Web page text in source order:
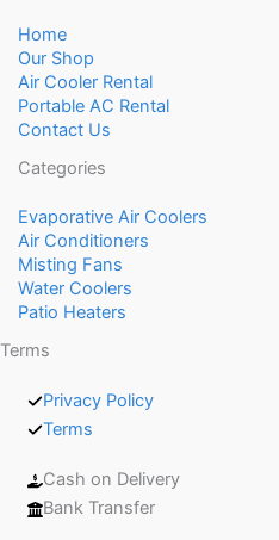
Home
Our Shop
Air Cooler Rental
Portable AC Rental
Contact Us
Categories
Evaporative Air Coolers
Air Conditioners
Misting Fans
Water Coolers
Patio Heaters
Terms
Privacy Policy
Terms
Cash on Delivery
Bank Transfer